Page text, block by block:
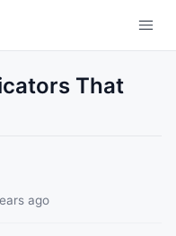
That
ago